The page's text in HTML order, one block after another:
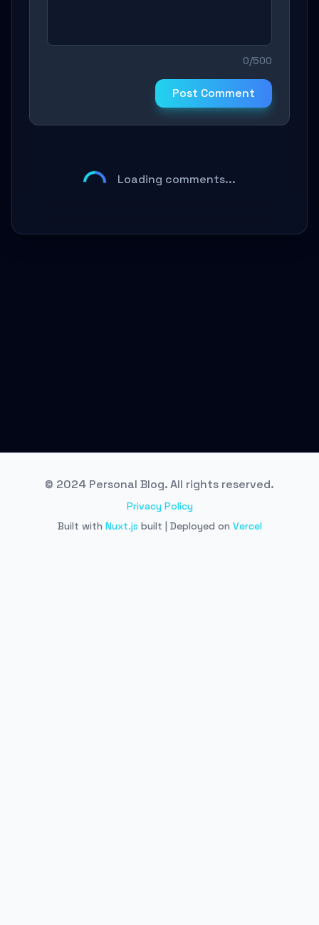
0/500
Post Comment
Loading comments...
© 2024 Personal Blog. All rights reserved.
Privacy Policy
Built with Nuxt.js built | Deployed on Vercel